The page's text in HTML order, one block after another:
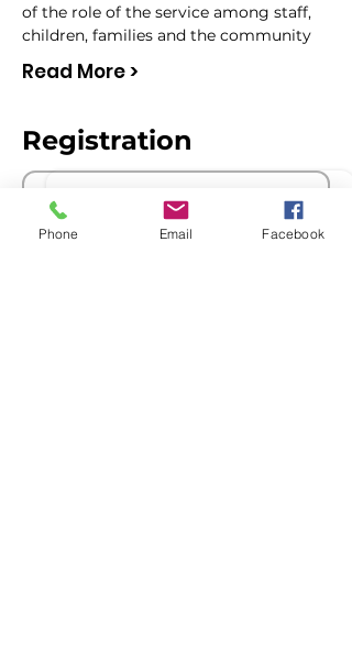
of the role of the service among staff,
children, families and the community
Read More >
Registration
Ticket type
Phone Email Facebook